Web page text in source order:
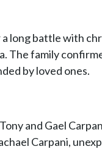
long battle with
The family
by loved ones.
and Gael
Carpani,